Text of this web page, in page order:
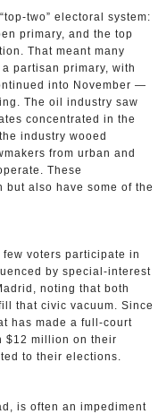
two” electoral system:
primary, and the top
That meant many
partisan primary, with
into November —
The oil industry saw
concentrated in the
industry wooed
from urban and
These
also have some of the
few voters participate in
by special-interest
noting that both
that civic vacuum. Since
has made a full-court
$12 million on their
to their elections.
is often an impediment